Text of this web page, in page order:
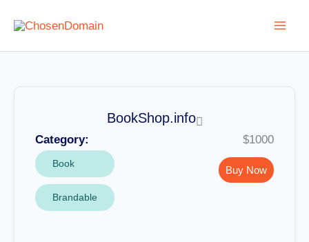
content
BookShop.info
Category:
Book
Brandable
$1000
Buy Now